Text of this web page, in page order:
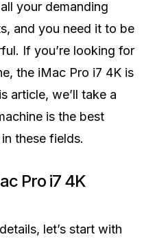
your demanding
and you need it to be
If you’re looking for
the iMac Pro i7 4K is
article, we’ll take a
is the best
these fields.
Pro i7 4K
let’s start with